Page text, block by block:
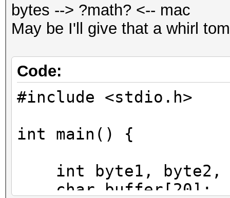
bytes --> ?math? <-- mac
May be I'll give that a whirl
Code:
#include <stdio.h>
int main() {
int byte1, byte2,
char buffer[20];